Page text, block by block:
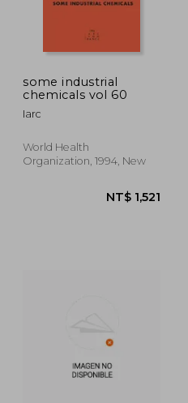
some industrial
chemicals vol 60
Iarc
World Health
Organization, 1994, New